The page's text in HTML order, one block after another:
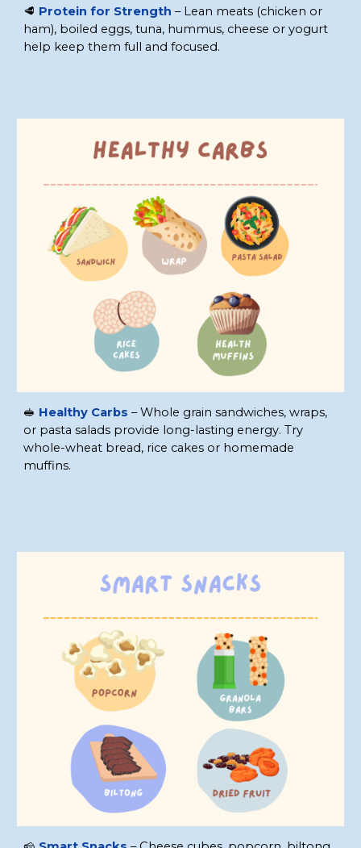
🥩 Protein for Strength – Lean meats (chicken or
ham), boiled eggs, tuna, hummus, cheese or yogurt
help keep them full and focused.
🥪 Healthy Carbs– Whole grain sandwiches, wraps,
or pasta salads provide long-lasting energy. Try
whole-wheat bread, rice cakes or homemade
muffins.